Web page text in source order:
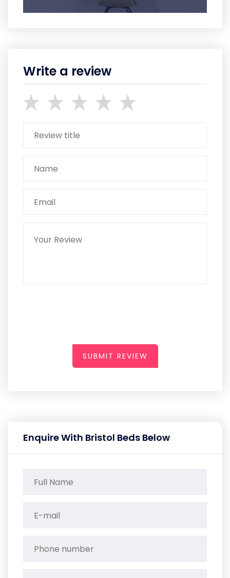
Write a review
SUBMIT REVIEW
Enquire With Bristol Beds Below